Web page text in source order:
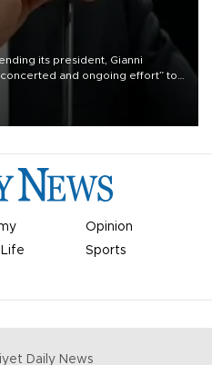
its president, Gianni
and ongoing effort” to
Opinion
Sports
Daily News